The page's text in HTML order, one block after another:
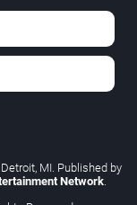
MI. Published by
Network